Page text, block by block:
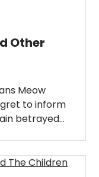
Other
Meow
to inform
betrayed…